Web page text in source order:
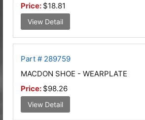
Price: $18.81
View Detail
Part # 289759
MACDON SHOE - WEARPLATE
Price: $98.26
View Detail